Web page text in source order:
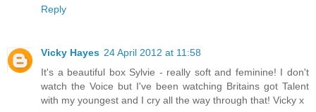
Reply
Vicky Hayes 24 April 2012 at 11:58
It's a beautiful box Sylvie - really soft and feminine! I don't
watch the Voice but I've been watching Britains got Talent
with my youngest and I cry all the way through that! Vicky x